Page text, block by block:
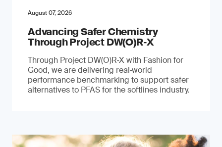
August 07, 2026
Advancing Safer Chemistry
Through Project DW(O)R‐X
Through Project DW(O)R‑X with Fashion for
Good, we are delivering real‑world
performance benchmarking to support safer
alternatives to PFAS for the softlines industry.